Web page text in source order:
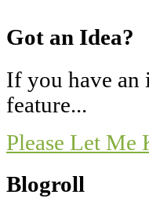
Got an Idea?
If you have an
feature...
Please Let Me
Blogroll